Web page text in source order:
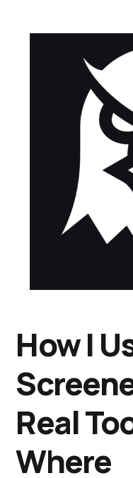
How I
Real
Where